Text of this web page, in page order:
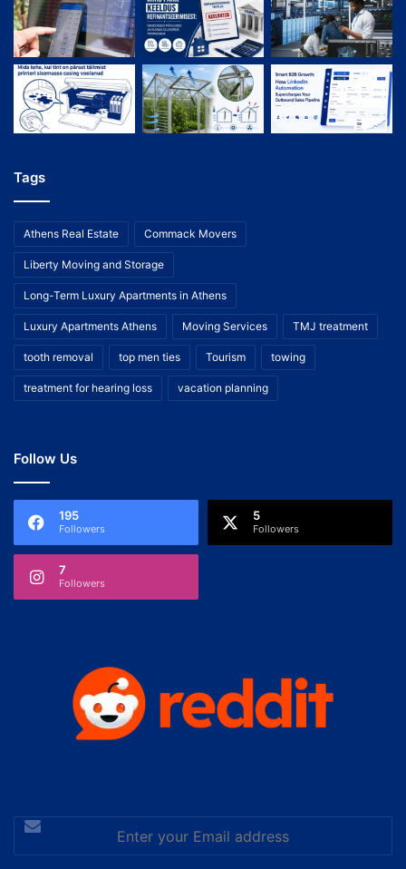
Tags
Athens Real Estate Commack Movers
Liberty Moving and Storage
Long-Term Luxury Apartments in Athens
Luxury Apartments Athens Moving Services TMJ treatment
tooth removal top men ties Tourism towing
treatment for hearing loss vacation planning
Follow Us
195
Followers
5
Followers
7
Followers
Enter
your
Email